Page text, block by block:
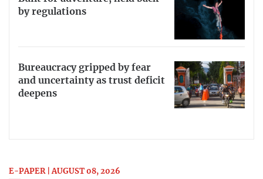
by regulations
Bureaucracy gripped by fear
and uncertainty as trust deficit
deepens
E-PAPER | AUGUST 08, 2026